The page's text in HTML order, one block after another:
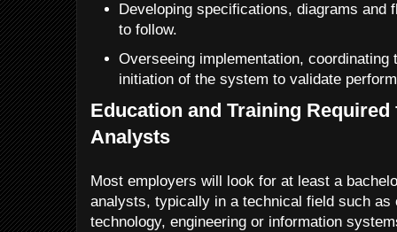
Developing specifications, diagrams and
to follow.
Overseeing implementation, coordinating
initiation of the system to validate
Education and Training
Analysts
Most employers will look for at least a
analysts, typically in a technical field such as
technology, engineering or information